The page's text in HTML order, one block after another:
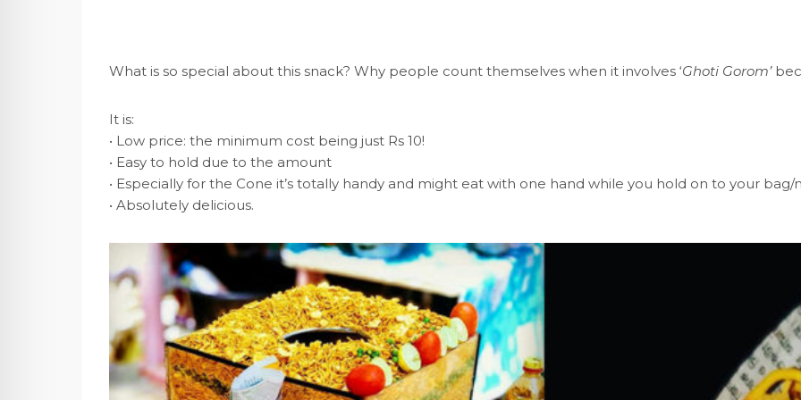
What is so special about this snack? Why people count themselves when it involves ‘Ghoti Gorom’
It is:
• Low price: the minimum cost being just Rs 10!
• Easy to hold due to the amount
• Especially for the Cone it’s totally handy and might eat with one hand while you hold on to your
• Absolutely delicious.